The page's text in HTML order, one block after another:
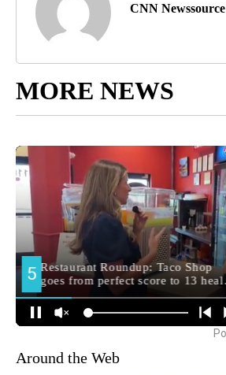
CNN Newssource
MORE NEWS
Around the Web